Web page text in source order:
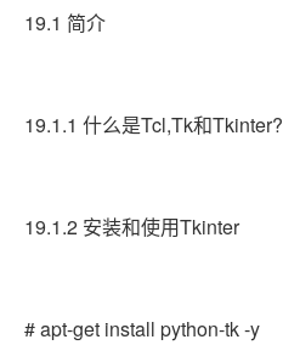
19.1 简介
19.1.1 什么是Tcl,Tk和Tkinter?
19.1.2 安装和使用Tkinter
# apt-get install python-tk -y